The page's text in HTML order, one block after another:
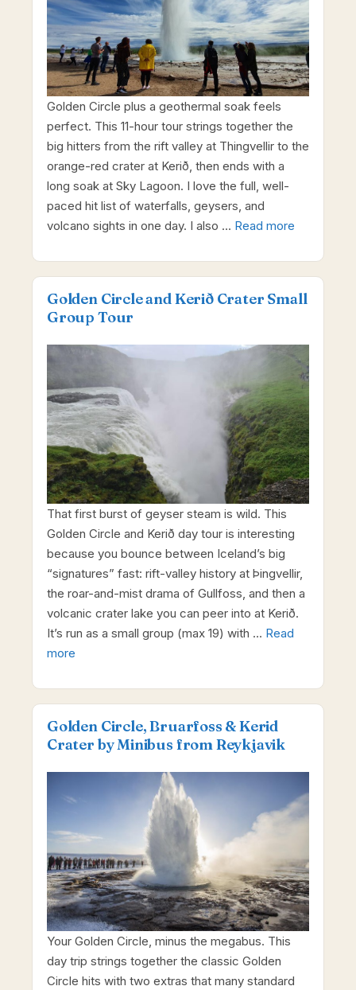
Golden Circle plus a geothermal soak feels
perfect. This 11-hour tour strings together the
big hitters from the rift valley at Thingvellir to the
orange-red crater at Kerið, then ends with a
long soak at Sky Lagoon. I love the full, well-
paced hit list of waterfalls, geysers, and
volcano sights in one day. I also … Read more
Golden Circle and Kerið Crater Small
Group Tour
That first burst of geyser steam is wild. This
Golden Circle and Kerið day tour is interesting
because you bounce between Iceland’s big
“signatures” fast: rift-valley history at Þingvellir,
the roar-and-mist drama of Gullfoss, and then a
volcanic crater lake you can peer into at Kerið.
It’s run as a small group (max 19) with … Read
more
Golden Circle, Bruarfoss & Kerid
Crater by Minibus from Reykjavik
Your Golden Circle, minus the megabus. This
day trip strings together the classic Golden
Circle hits with two extras that many standard